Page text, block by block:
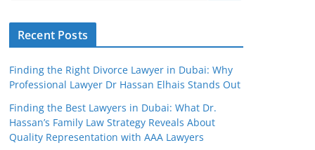
Recent Posts
Finding the Right Divorce Lawyer in Dubai: Why
Professional Lawyer Dr Hassan Elhais Stands Out
Finding the Best Lawyers in Dubai: What Dr.
Hassan’s Family Law Strategy Reveals About
Quality Representation with AAA Lawyers